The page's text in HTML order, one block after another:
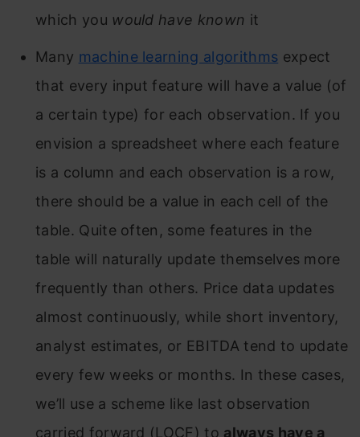
which you would have known it
Many machine learning algorithms expect
that every input feature will have a value (of
a certain type) for each observation. If you
envision a spreadsheet where each feature
is a column and each observation is a row,
there should be a value in each cell of the
table. Quite often, some features in the
table will naturally update themselves more
frequently than others. Price data updates
almost continuously, while short inventory,
analyst estimates, or EBITDA tend to update
every few weeks or months. In these cases,
we’ll use a scheme like last observation
carried forward (LOCF) to always have a